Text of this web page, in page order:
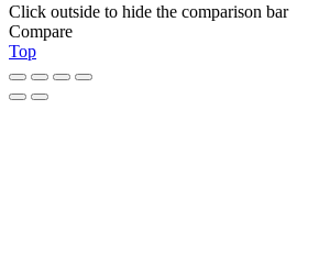
Click outside to hide the comparison bar
Compare
Top